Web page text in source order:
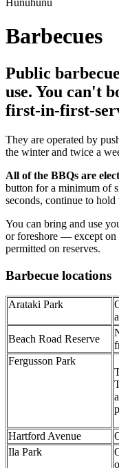
Hunuhunu
Barbecues
Public
use. You can't
first-in-first-
They are operated by
the winter and twice a
All of the BBQs are
button for a minimum of
seconds, continue to
You can bring and use
or foreshore — except on
permitted on reserves.
Barbecue locations
Arataki Park
Beach Road Reserve
Fergusson Park
Hartford Avenue
Ila Park